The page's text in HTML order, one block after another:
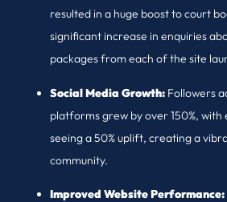
resulted in a huge boost to court
significant increase in enquiries
packages from each of the site
Social Media Growth: Followers
platforms grew by over 150%,
seeing a 50% uplift, creating a
community.
Improved Website Performance: